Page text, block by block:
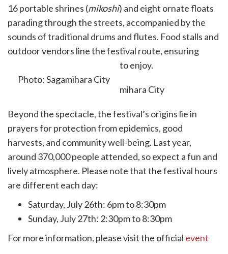
16 portable shrines (mikoshi) and eight ornate floats
parading through the streets, accompanied by the
sounds of traditional drums and flutes. Food stalls and
outdoor vendors line the festival route, ensuring
there is plenty for everyone to enjoy.
Photo: Sagamihara City
Beyond the spectacle, the festival’s origins lie in
prayers for protection from epidemics, good
harvests, and community well-being. Last year,
around 370,000 people attended, so expect a fun and
lively atmosphere. Please note that the festival hours
are different each day:
Saturday, July 26th: 6pm to 8:30pm
Sunday, July 27th: 2:30pm to 8:30pm
For more information, please visit the official event